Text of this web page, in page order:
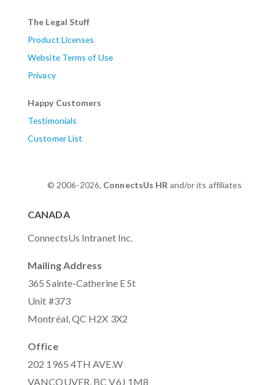
The Legal Stuff
Product Licenses
Website Terms of Use
Privacy
Happy Customers
Testimonials
Customer List
© 2006-2026, ConnectsUs HR and/or its affiliates
CANADA
ConnectsUs Intranet Inc.
Mailing Address
365 Sainte-Catherine E St
Unit #373
Montréal, QC H2X 3X2
Office
202 1965 4TH AVE.W
VANCOUVER, BC V6J 1M8